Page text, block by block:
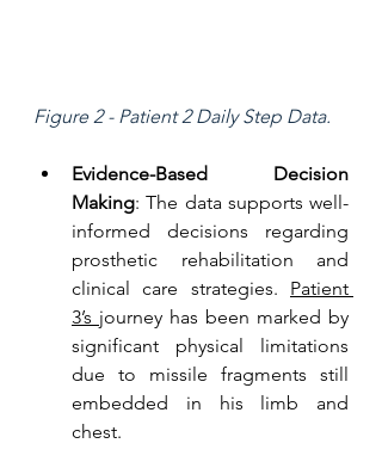
Figure 2 - Patient 2 Daily Step Data.
Evidence-Based Decision
Making: The data supports well-
informed decisions regarding
prosthetic rehabilitation and
clinical care strategies. Patient
3’s journey has been marked by
significant physical limitations
due to missile fragments still
embedded in his limb and
chest.